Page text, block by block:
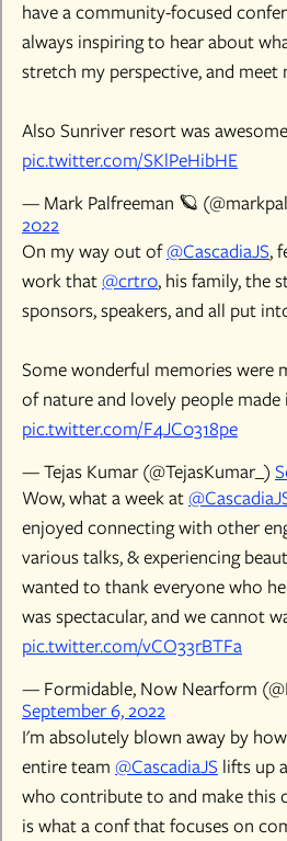
have a community-focused
always inspiring to hear about
stretch my perspective, and meet
Also Sunriver resort was
pic.twitter.com/SKlPeHibHE
— Mark Palfreeman 🪐
2022
On my way out of@CascadiaJS,
work that@crtr0, his family, the
sponsors, speakers, and all put
Some wonderful memories were
of nature and lovely people made
pic.twitter.com/F4JC0318pe
— Tejas Kumar (@TejasKumar_)
Wow, what a week at
enjoyed connecting with other
various talks, & experiencing
wanted to thank everyone who
was spectacular, and we cannot
pic.twitter.com/vCO33rBTFa
— Formidable, Now Nearform
September 6, 2022
I'm absolutely blown away by
entire team @CascadiaJS lifts up
who contribute to and make this
is what a conf that focuses on